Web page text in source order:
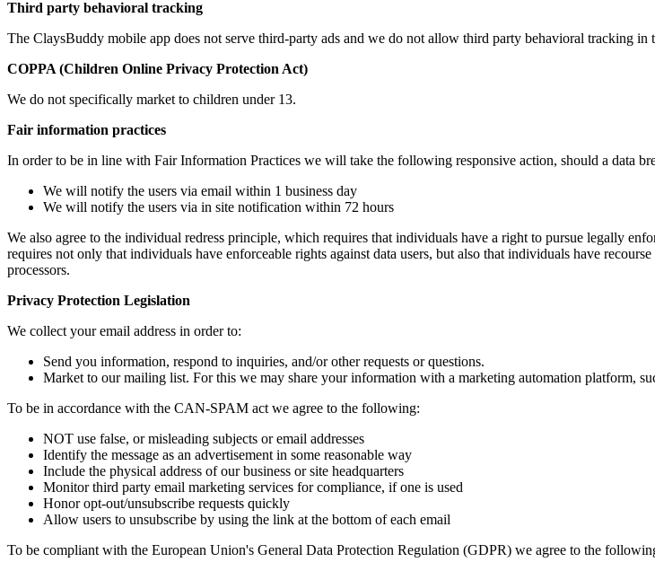
Third party behavioral tracking
The ClaysBuddy mobile app does not serve third-party ads and we do not allow third party behavioral tracking
COPPA (Children Online Privacy Protection Act)
We do not specifically market to children under 13.
Fair information practices
In order to be in line with Fair Information Practices we will take the following responsive action, should a data
We will notify the users via email within 1 business day
We will notify the users via in site notification within 72 hours
We also agree to the individual redress principle, which requires that individuals have a right to pursue legally
requires not only that individuals have enforceable rights against data users, but also that individuals have
processors.
Privacy Protection Legislation
We collect your email address in order to:
Send you information, respond to inquiries, and/or other requests or questions.
Market to our mailing list. For this we may share your information with a marketing automation platform,
To be in accordance with the CAN-SPAM act we agree to the following:
NOT use false, or misleading subjects or email addresses
Identify the message as an advertisement in some reasonable way
Include the physical address of our business or site headquarters
Monitor third party email marketing services for compliance, if one is used
Honor opt-out/unsubscribe requests quickly
Allow users to unsubscribe by using the link at the bottom of each email
To be compliant with the European Union's General Data Protection Regulation (GDPR) we agree to the